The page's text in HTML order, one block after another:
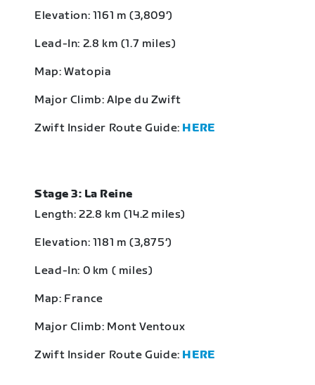
Elevation: 1161 m (3,809‘)
Lead-In: 2.8 km (1.7 miles)
Map: Watopia
Major Climb: Alpe du Zwift
Zwift Insider Route Guide: HERE
Stage 3: La Reine
Length: 22.8 km (14.2 miles)
Elevation: 1181 m (3,875‘)
Lead-In: 0 km ( miles)
Map: France
Major Climb: Mont Ventoux
Zwift Insider Route Guide: HERE